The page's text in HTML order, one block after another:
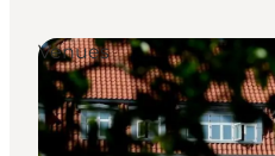
Plan je reis
Booking
Venues